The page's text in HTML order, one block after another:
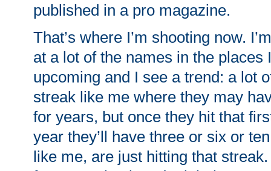
published in a pro magazine.
That’s where I’m shooting now.
at a lot of the names in the places
upcoming and I see a trend: a lot
streak like me where they may
for years, but once they hit that
year they’ll have three or six or
like me, are just hitting that